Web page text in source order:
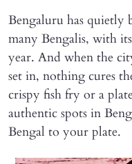
Bengaluru has quietly
many Bengalis, with
year. And when the
set in, nothing cures
crispy fish fry or a
authentic spots in
Bengal to your plate.